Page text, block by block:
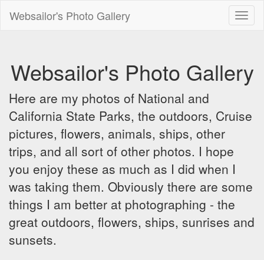
Websailor's Photo Gallery
Websailor's Photo Gallery
Here are my photos of National and
California State Parks, the outdoors, Cruise
pictures, flowers, animals, ships, other
trips, and all sort of other photos. I hope
you enjoy these as much as I did when I
was taking them. Obviously there are some
things I am better at photographing - the
great outdoors, flowers, ships, sunrises and
sunsets.